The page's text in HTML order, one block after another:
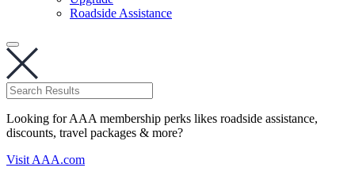
Roadside Assistance
Looking for AAA membership perks likes roadside assistance,
discounts, travel packages & more?
Visit AAA.com